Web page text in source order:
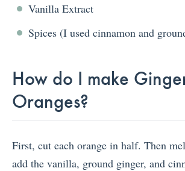
Vanilla Extract
Spices (I used cinnamon and
How do I make
Oranges?
First, cut each orange in half. Then
add the vanilla, ground ginger, and